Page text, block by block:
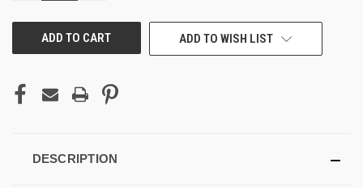
ADD TO WISH LIST
DESCRIPTION